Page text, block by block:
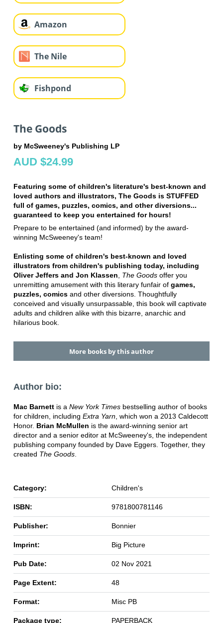
Amazon
The Nile
Fishpond
The Goods
by McSweeney's Publishing LP
AUD $24.99
Featuring some of children's literature's best-known and
loved authors and illustrators, The Goods is STUFFED
full of games, puzzles, comics, and other diversions...
guaranteed to keep you entertained for hours!
Prepare to be entertained (and informed) by the award-
winning McSweeney's team!
Enlisting some of children's best-known and loved
illustrators from children's publishing today, including
Oliver Jeffers and Jon Klassen, The Goodsoffer you
unremitting amusement with this literary funfair of games,
puzzles, comicsand other diversions. Thoughtfully
conceived and visually unsurpassable, this book will captivate
adults and children alike with this bizarre, anarchic and
hilarious book.
More books by this author
Author bio:
Mac Barnettis a New York Timesbestselling author of books
for children, including Extra Yarn, which won a 2013 Caldecott
Honor. Brian McMullen is the award-winning senior art
director and a senior editor at McSweeney's, the independent
publishing company founded by Dave Eggers. Together, they
created The Goods.
Category: Children's
ISBN: 9781800781146
Publisher: Bonnier
Imprint: Big Picture
Pub Date: 02 Nov 2021
Page Extent: 48
Format: Misc PB
Package type: PAPERBACK